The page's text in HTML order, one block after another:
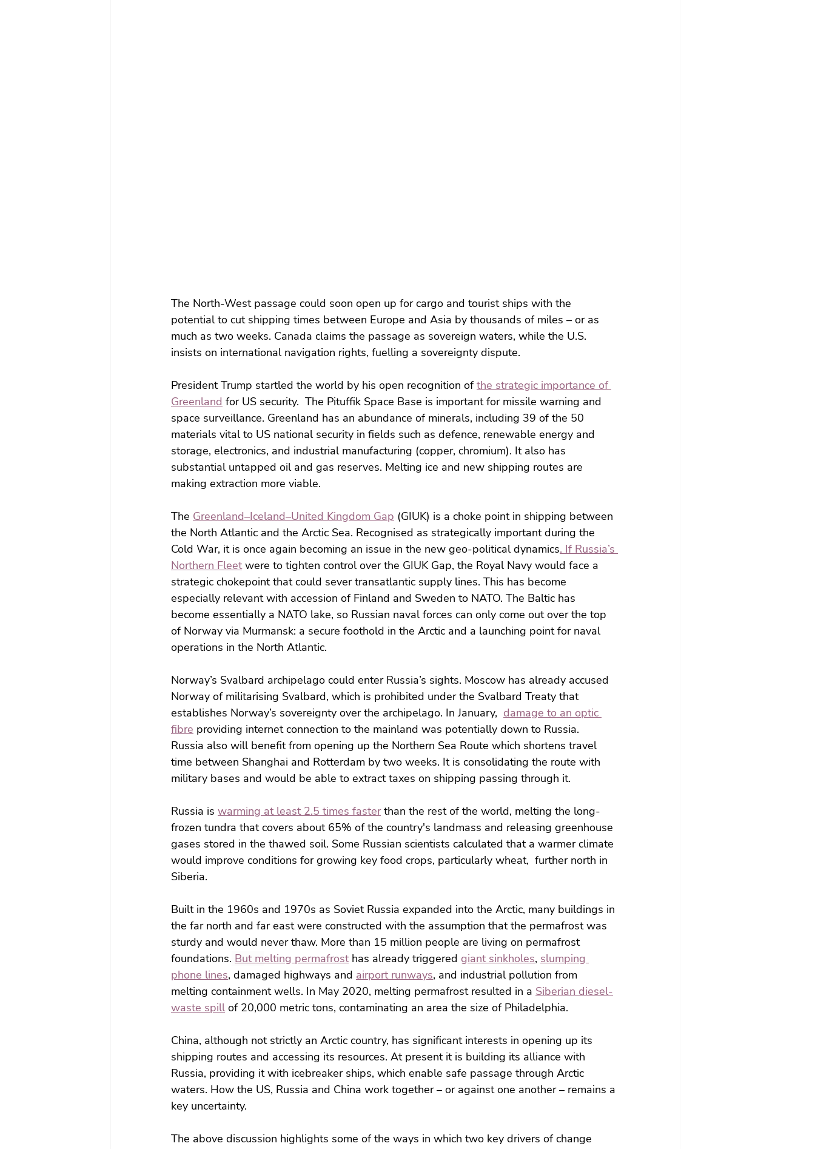
The North-West passage could soon open up for cargo and tourist ships with the
potential to cut shipping times between Europe and Asia by thousands of miles – or as
much as two weeks. Canada claims the passage as sovereign waters, while the U.S.
insists on international navigation rights, fuelling a sovereignty dispute.
President Trump startled the world by his open recognition of the strategic importance of
Greenland for US security.  The Pituffik Space Base is important for missile warning and
space surveillance. Greenland has an abundance of minerals, including 39 of the 50
materials vital to US national security in fields such as defence, renewable energy and
storage, electronics, and industrial manufacturing (copper, chromium). It also has
substantial untapped oil and gas reserves. Melting ice and new shipping routes are
making extraction more viable.
The Greenland–Iceland–United Kingdom Gap (GIUK) is a choke point in shipping between
the North Atlantic and the Arctic Sea. Recognised as strategically important during the
Cold War, it is once again becoming an issue in the new geo-political dynamics. If Russia’s
Northern Fleet were to tighten control over the GIUK Gap, the Royal Navy would face a
strategic chokepoint that could sever transatlantic supply lines. This has become
especially relevant with accession of Finland and Sweden to NATO. The Baltic has
become essentially a NATO lake, so Russian naval forces can only come out over the top
of Norway via Murmansk: a secure foothold in the Arctic and a launching point for naval
operations in the North Atlantic.
Norway’s Svalbard archipelago could enter Russia’s sights. Moscow has already accused
Norway of militarising Svalbard, which is prohibited under the Svalbard Treaty that
establishes Norway’s sovereignty over the archipelago. In January, damage to an optic
fibre providing internet connection to the mainland was potentially down to Russia.
Russia also will benefit from opening up the Northern Sea Route which shortens travel
time between Shanghai and Rotterdam by two weeks. It is consolidating the route with
military bases and would be able to extract taxes on shipping passing through it.
Russia is warming at least 2.5 times faster than the rest of the world, melting the long-
frozen tundra that covers about 65% of the country's landmass and releasing greenhouse
gases stored in the thawed soil. Some Russian scientists calculated that a warmer climate
would improve conditions for growing key food crops, particularly wheat,  further north in
Siberia.
Built in the 1960s and 1970s as Soviet Russia expanded into the Arctic, many buildings in
the far north and far east were constructed with the assumption that the permafrost was
sturdy and would never thaw. More than 15 million people are living on permafrost
foundations. But melting permafrost has already triggered giant sinkholes, slumping
phone lines, damaged highways and airport runways, and industrial pollution from
melting containment wells. In May 2020, melting permafrost resulted in a Siberian diesel-
waste spill of 20,000 metric tons, contaminating an area the size of Philadelphia.
China, although not strictly an Arctic country, has significant interests in opening up its
shipping routes and accessing its resources. At present it is building its alliance with
Russia, providing it with icebreaker ships, which enable safe passage through Arctic
waters. How the US, Russia and China work together – or against one another – remains a
key uncertainty.
The above discussion highlights some of the ways in which two key drivers of change